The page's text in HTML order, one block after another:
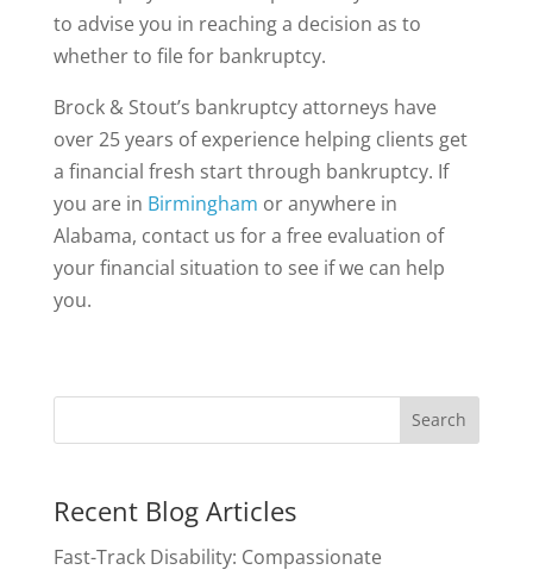
to advise you in reaching a decision as to
whether to file for bankruptcy.
Brock & Stout’s bankruptcy attorneys have
over 25 years of experience helping clients get
a financial fresh start through bankruptcy. If
you are in Birmingham or anywhere in
Alabama, contact us for a free evaluation of
your financial situation to see if we can help
you.
Recent Blog Articles
Fast-Track Disability: Compassionate